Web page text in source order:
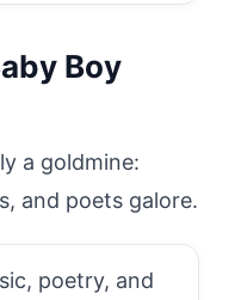
Boy
a goldmine:
and poets galore.
poetry, and